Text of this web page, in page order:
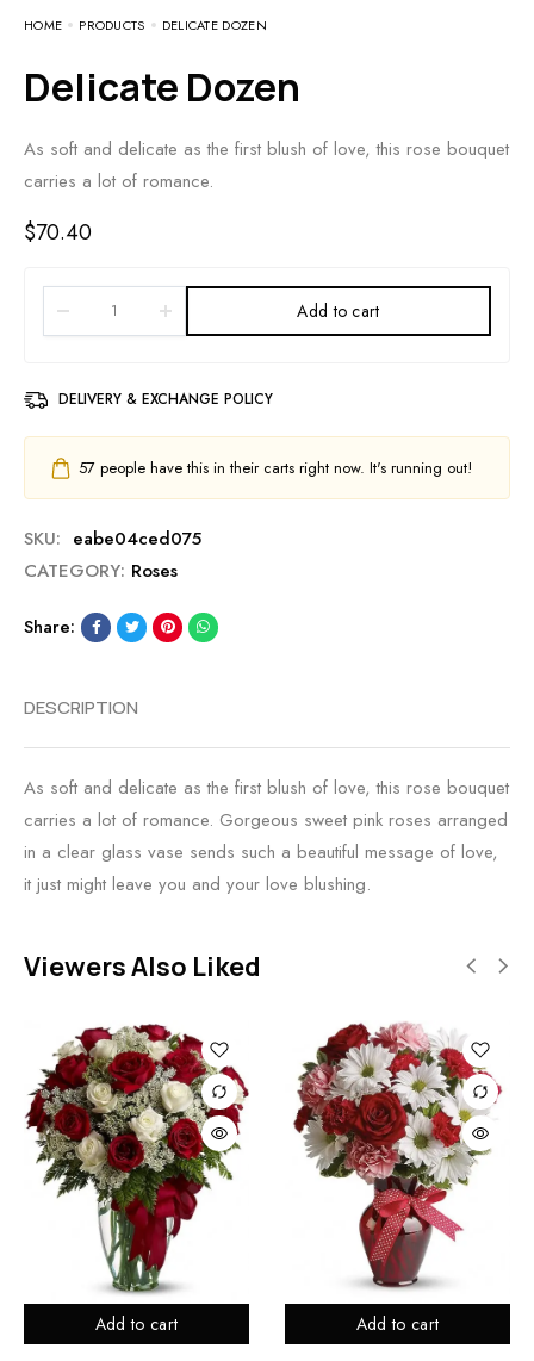
HOME PRODUCTS DELICATE DOZEN
Delicate Dozen
As soft and delicate as the first blush of love, this rose bouquet
carries a lot of romance.
$70.40
Add to cart
DELIVERY & EXCHANGE POLICY
57 people have this in their carts right now. It's running out!
SKU: eabe04ced075
CATEGORY: Roses
Share:
DESCRIPTION
As soft and delicate as the first blush of love, this rose bouquet
carries a lot of romance. Gorgeous sweet pink roses arranged
in a clear glass vase sends such a beautiful message of love,
it just might leave you and your love blushing.
Viewers Also Liked
Add to cart Add to cart